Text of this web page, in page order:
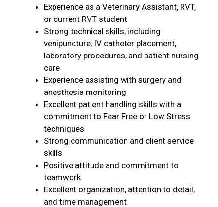
Experience as a Veterinary Assistant, RVT,
or current RVT student
Strong technical skills, including
venipuncture, IV catheter placement,
laboratory procedures, and patient nursing
care
Experience assisting with surgery and
anesthesia monitoring
Excellent patient handling skills with a
commitment to Fear Free or Low Stress
techniques
Strong communication and client service
skills
Positive attitude and commitment to
teamwork
Excellent organization, attention to detail,
and time management